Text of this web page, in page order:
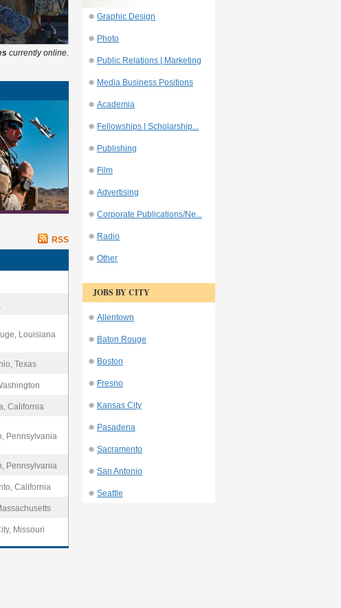
currently online.
RSS
Louisiana
Texas
California
Pennsylvania
Pennsylvania
California
Missouri
Graphic Design
Photo
Public Relations | Marketing
Media Business Positions
Academia
Fellowships | Scholarship...
Publishing
Film
Advertising
Corporate Publications/Ne...
Radio
Other
JOBS BY CITY
Allentown
Baton Rouge
Boston
Fresno
Kansas City
Pasadena
Sacramento
San Antonio
Seattle